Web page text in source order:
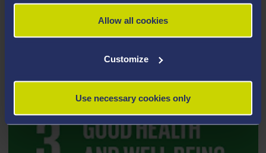
Allow all cookies
Customize
Use necessary cookies only